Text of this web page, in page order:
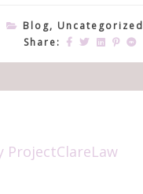
Blog, Uncategorized
Share:
ProjectClareLaw